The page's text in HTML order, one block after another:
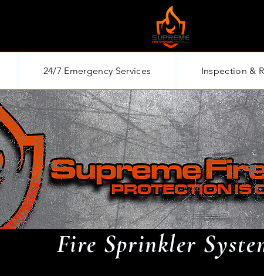
24/7 Emergency Services Inspection &
Fire Sprinkler